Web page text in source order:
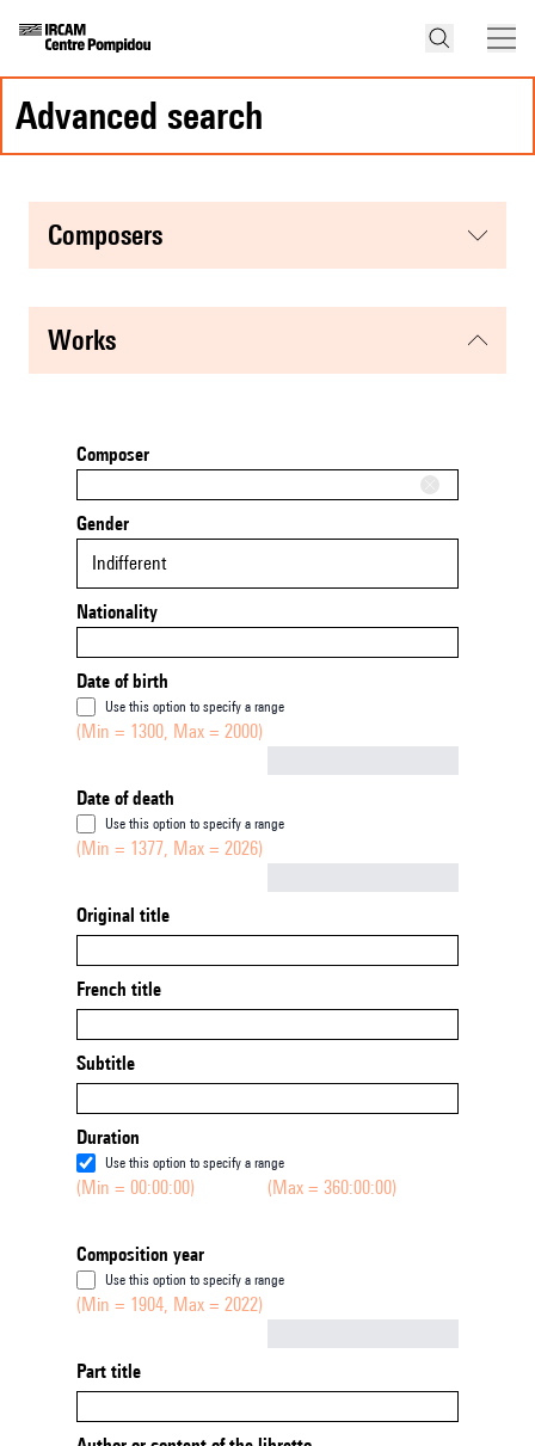
advanced search
composers
works
Composer
Gender
Indifferent
Nationality
Date of birth
Use this option to specify a range
(Min = 1300, Max = 2000)
Date of death
Use this option to specify a range
(Min = 1377, Max = 2026)
Original title
French title
Subtitle
Duration
Use this option to specify a range
(Min = 00:00:00) (Max = 360:00:00)
Composition year
Use this option to specify a range
(Min = 1904, Max = 2022)
Part title